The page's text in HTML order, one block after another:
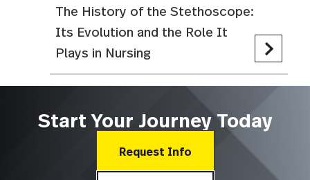
The History of the Stethoscope:
Its Evolution and the Role It
Plays in Nursing
Start Your Journey Today
Request Info